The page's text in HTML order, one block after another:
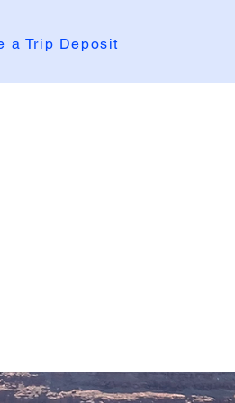
a Trip Deposit